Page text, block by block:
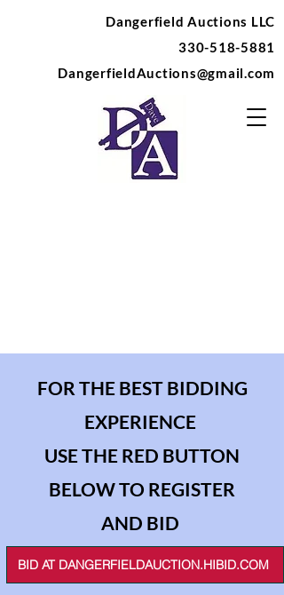
Dangerfield Auctions LLC
330-518-5881
DangerfieldAuctions@gmail.com
FOR THE BEST BIDDING
EXPERIENCE
USE THE RED BUTTON
BELOW TO REGISTER
AND BID
BID AT DANGERFIELDAUCTION.HIBID.COM